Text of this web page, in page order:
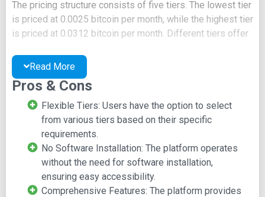
The pricing structure consists of five tiers. The lowest tier
is priced at 0.0025 bitcoin per month, while the highest tier
is priced at 0.0312 bitcoin per month. Different tiers offer
provided in the bottom tier, while higher tiers include SMS
alerts. The platform supports all major exchanges.
Additional features encompass margin trading, short
positions, multiple bots, and basic backtesting.
Cryptotrader hosts a strategy marketplace, allowing
traders with effective strategies to sell and those seeking
performance enhancement to purchase. Even users
lacking programming skills can participate in the strategy
marketplace.
Read More
Pros & Cons
Flexible Tiers: Users have the option to select
from various tiers based on their specific
requirements.
No Software Installation: The platform operates
without the need for software installation,
ensuring easy accessibility.
Comprehensive Features: The platform provides